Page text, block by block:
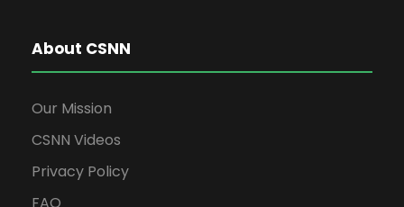
About CSNN
Our Mission
CSNN Videos
Privacy Policy